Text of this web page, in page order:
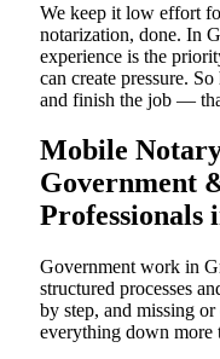
We keep it low effort
notarization, done. In
experience is the
can create pressure.
and finish the job —
Mobile
Government
Professionals
Government work in
structured processes
by step, and missing
everything down more